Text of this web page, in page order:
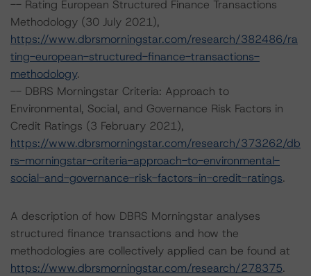
-- Rating European Structured Finance Transactions
Methodology (30 July 2021),
https://www.dbrsmorningstar.com/research/382486/ra
ting-european-structured-finance-transactions-
methodology.
-- DBRS Morningstar Criteria: Approach to
Environmental, Social, and Governance Risk Factors in
Credit Ratings (3 February 2021),
https://www.dbrsmorningstar.com/research/373262/db
rs-morningstar-criteria-approach-to-environmental-
social-and-governance-risk-factors-in-credit-ratings.
A description of how DBRS Morningstar analyses
structured finance transactions and how the
methodologies are collectively applied can be found at
https://www.dbrsmorningstar.com/research/278375.